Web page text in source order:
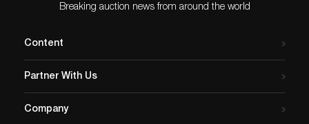
Suppliers (AAPS). According
organized in 1978…
Breaking auction news from around the world
Content
Partner With Us
Company